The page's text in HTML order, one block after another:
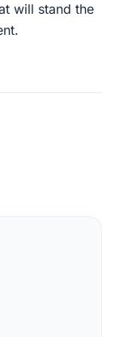
will stand the